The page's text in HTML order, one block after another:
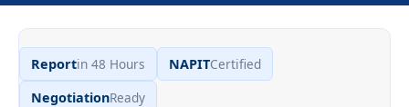
Reportin 48 Hours NAPITCertified
NegotiationReady